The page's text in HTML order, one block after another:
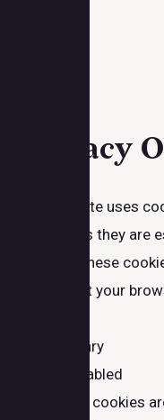
Privacy
This website uses
browser as they
website. These
may affect your
Necessary
Always Enabled
Necessary cookies